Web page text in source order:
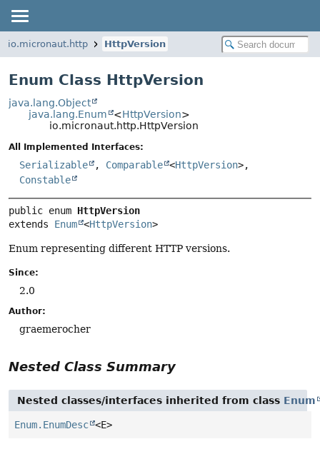
io.micronaut.http HttpVersion
Enum Class HttpVersion
java.lang.Object
java.lang.Enum
<HttpVersion>
io.micronaut.http.HttpVersion
All Implemented Interfaces:
Serializable , Comparable <HttpVersion>,
Constable
public enum HttpVersion
extends Enum <HttpVersion>
Enum representing different HTTP versions.
Since:
2.0
Author:
graemerocher
Nested Class Summary
Nested classes/interfaces inherited from class Enum
Enum.EnumDesc <E>